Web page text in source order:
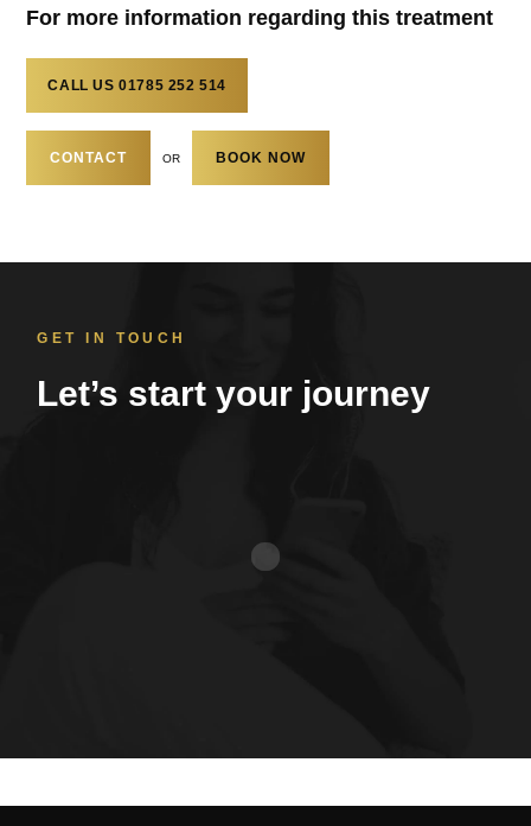
For more information regarding this treatment
CALL US 01785 252 514
CONTACT OR BOOK NOW
GET IN TOUCH
Let’s start your journey